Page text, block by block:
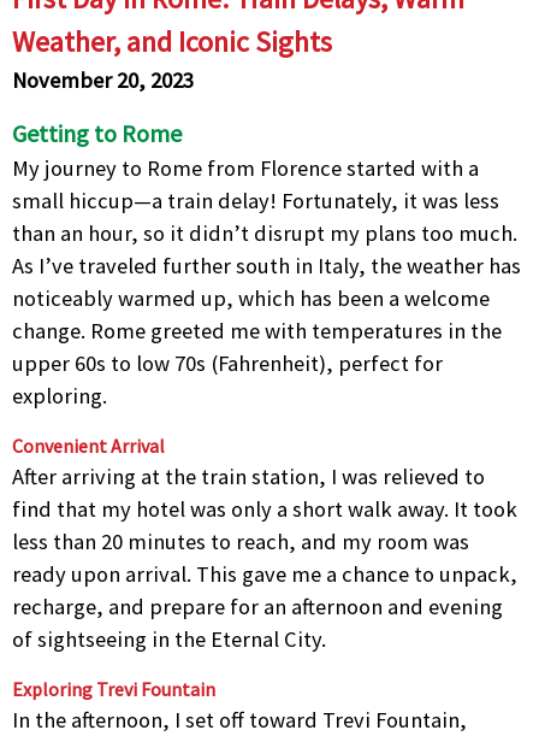
Weather, and Iconic Sights
November 20, 2023
Getting to Rome
My journey to Rome from Florence started with a
small hiccup—a train delay! Fortunately, it was less
than an hour, so it didn’t disrupt my plans too much.
As I’ve traveled further south in Italy, the weather has
noticeably warmed up, which has been a welcome
change. Rome greeted me with temperatures in the
upper 60s to low 70s (Fahrenheit), perfect for
exploring.
Convenient Arrival
After arriving at the train station, I was relieved to
find that my hotel was only a short walk away. It took
less than 20 minutes to reach, and my room was
ready upon arrival. This gave me a chance to unpack,
recharge, and prepare for an afternoon and evening
of sightseeing in the Eternal City.
Exploring Trevi Fountain
In the afternoon, I set off toward Trevi Fountain,